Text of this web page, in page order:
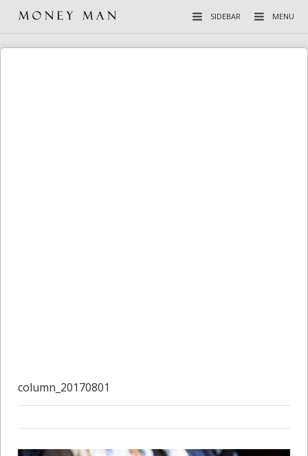
MENU
SIDEBAR
column_20170801